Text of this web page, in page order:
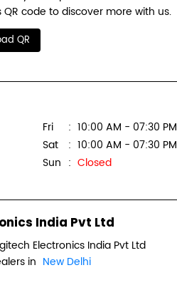
QR code to discover more with us.
QR
Fri
10:00 AM - 07:30 PM
Sat
10:00 AM - 07:30 PM
Sun
Closed
India Pvt Ltd
Electronics India Pvt Ltd
in New Delhi